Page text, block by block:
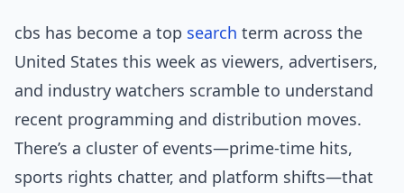
cbs has become a top search term across the
United States this week as viewers, advertisers,
and industry watchers scramble to understand
recent programming and distribution moves.
There’s a cluster of events—prime-time hits,
sports rights chatter, and platform shifts—that